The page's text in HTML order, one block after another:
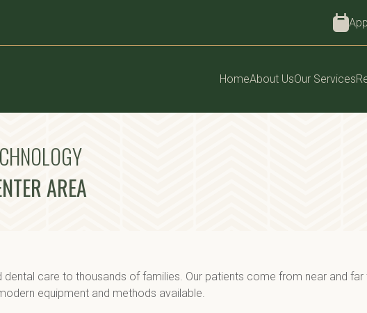
HomeAbout UsOur Services
AREA
care to thousands of families. Our patients come from near and
equipment and methods available.